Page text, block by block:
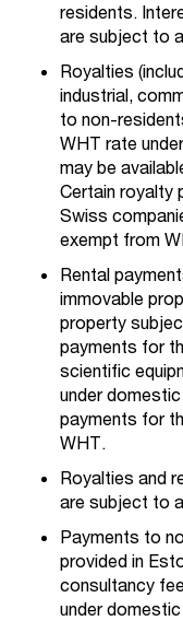
residents.
are subject to
Royalties
industrial,
to non-
WHT rate
may be
Certain royalty
Swiss
exempt from
Rental
immovable
property
payments for
scientific
under
payments for
WHT.
Royalties and
are subject to
Payments to
provided in
consultancy
under